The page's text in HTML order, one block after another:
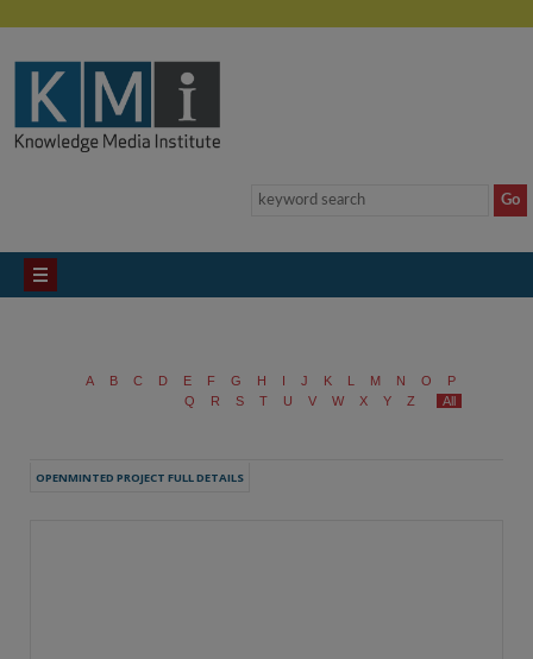
A B C D E F G H I J K L M N O
P
Q
R S T U V W X Y Z All
OPENMINTED PROJECT FULL DETAILS